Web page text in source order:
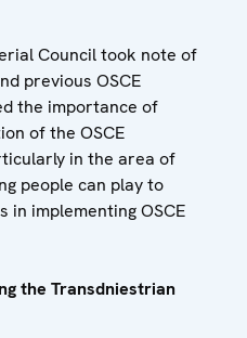
Council took note of
previous OSCE
the importance of
of the OSCE
in the area of
people can play to
implementing OSCE
the Transdniestrian